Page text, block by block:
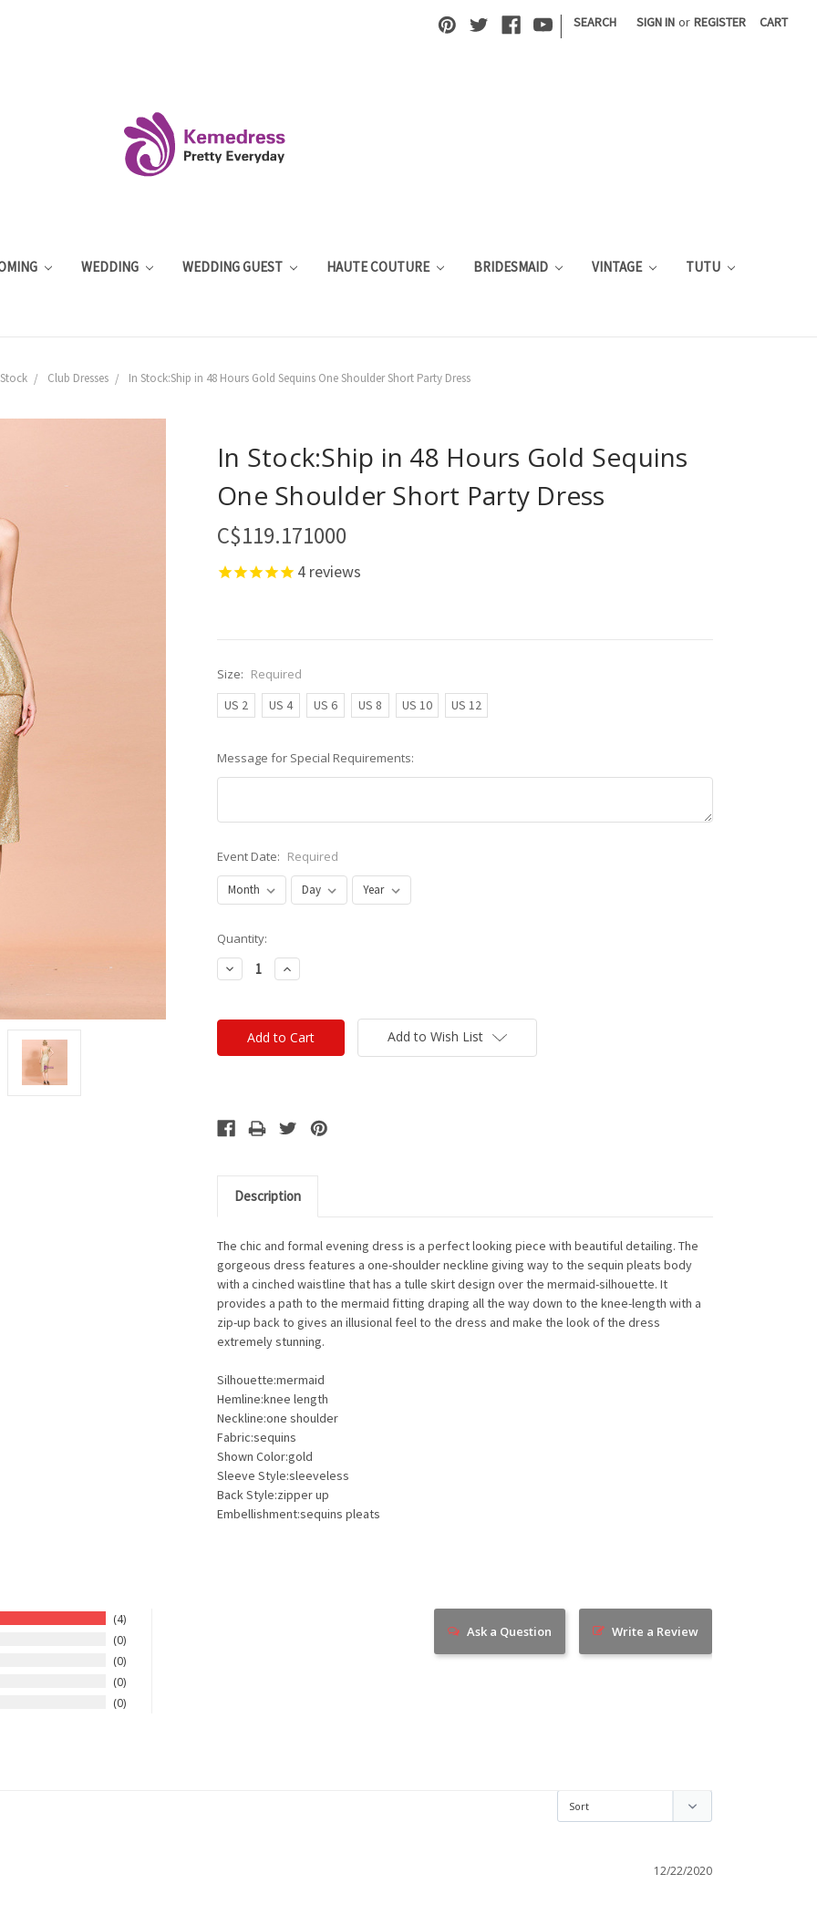
| SEARCH SIGN IN or REGISTER CART
WEDDING WEDDING GUEST HAUTE COUTURE BRIDESMAID VINTAGE TUTU
Club Dresses In Stock:Ship in 48 Hours Gold Sequins One Shoulder Short Party Dress
In Stock:Ship in 48 Hours Gold Sequins
One Shoulder Short Party Dress
C$119.171000
4 reviews
Size: Required
US 2
US 4 US 6 US 8 US 10 US 12
Message for Special Requirements:
Event Date: Required
Current
Stock:
Quantity:
Decrease
Quantity:
Increase
Quantity:
Add to Wish List
Description
The chic and formal evening dress is a perfect looking piece with beautiful detailing. The
gorgeous dress features a one-shoulder neckline giving way to the sequin pleats body
with a cinched waistline that has a tulle skirt design over the mermaid-silhouette. It
provides a path to the mermaid fitting draping all the way down to the knee-length with a
zip-up back to gives an illusional feel to the dress and make the look of the dress
extremely stunning.
Silhouette:mermaid
Hemline:knee length
Neckline:one shoulder
Fabric:sequins
Shown Color:gold
Sleeve Style:sleeveless
Back Style:zipper up
Embellishment:sequins pleats
4
0
0
0
0
Write a Review
Ask a Question
12/22/2020